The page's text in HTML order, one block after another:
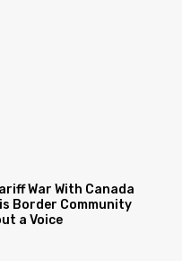
War With Canada
Border Community
a Voice